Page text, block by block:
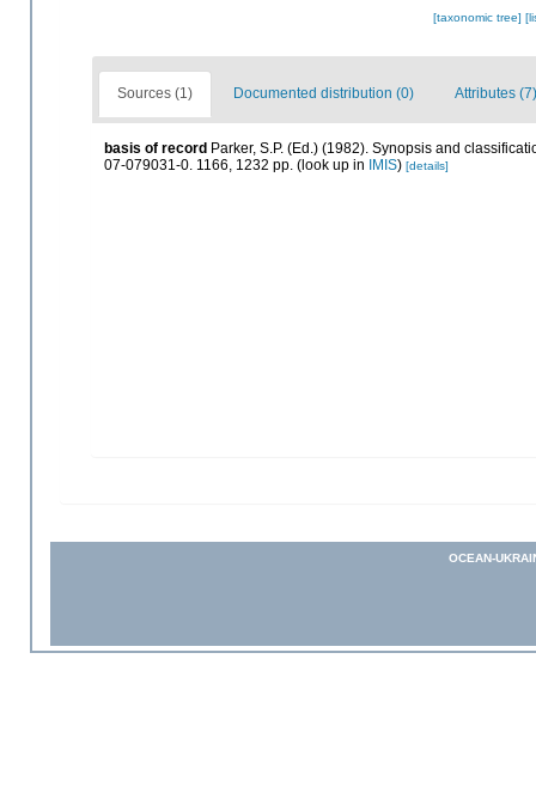
[taxonomic tree]
Sources (1) Documented distribution (0) Attributes (7)
basis of record Parker, S.P. (Ed.) (1982). Synopsis and
07-079031-0. 1166, 1232 pp. (look up in IMIS) [details]
OCEAN-